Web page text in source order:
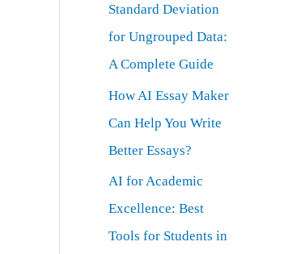
Standard Deviation
for Ungrouped Data:
A Complete Guide
How AI Essay Maker
Can Help You Write
Better Essays?
AI for Academic
Excellence: Best
Tools for Students in